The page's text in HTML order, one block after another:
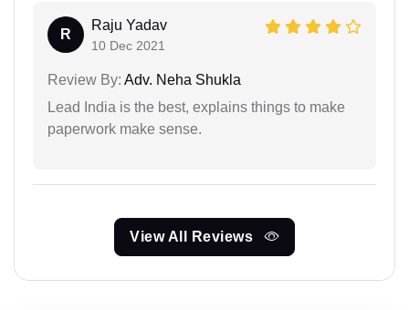
R
Raju Yadav
10 Dec 2021
Review By: Adv. Neha Shukla
Lead India is the best, explains things to make
paperwork make sense.
View All Reviews